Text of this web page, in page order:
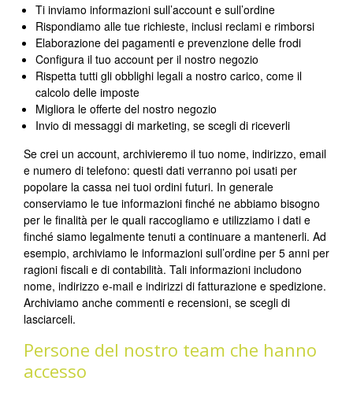
Ti inviamo informazioni sull’account e sull’ordine
Rispondiamo alle tue richieste, inclusi reclami e rimborsi
Elaborazione dei pagamenti e prevenzione delle frodi
Configura il tuo account per il nostro negozio
Rispetta tutti gli obblighi legali a nostro carico, come il
calcolo delle imposte
Migliora le offerte del nostro negozio
Invio di messaggi di marketing, se scegli di riceverli
Se crei un account, archivieremo il tuo nome, indirizzo, email
e numero di telefono: questi dati verranno poi usati per
popolare la cassa nei tuoi ordini futuri. In generale
conserviamo le tue informazioni finché ne abbiamo bisogno
per le finalità per le quali raccogliamo e utilizziamo i dati e
finché siamo legalmente tenuti a continuare a mantenerli. Ad
esempio, archiviamo le informazioni sull’ordine per 5 anni per
ragioni fiscali e di contabilità. Tali informazioni includono
nome, indirizzo e-mail e indirizzi di fatturazione e spedizione.
Archiviamo anche commenti e recensioni, se scegli di
lasciarceli.
Persone del nostro team che hanno
accesso